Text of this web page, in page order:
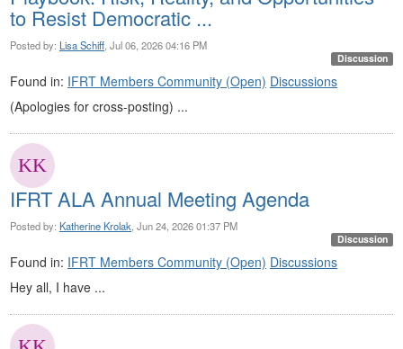
to Resist Democratic ...
Posted by: Lisa Schiff , Jul 06, 2026 04:16 PM
Discussion
Found in: IFRT Members Community (Open) Discussions
(Apologies for cross-posting) ...
IFRT ALA Annual Meeting Agenda
Posted by: Katherine Krolak , Jun 24, 2026 01:37 PM
Discussion
Found in: IFRT Members Community (Open) Discussions
Hey all, I have ...